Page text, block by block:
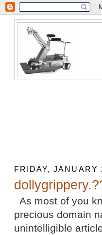
FRIDAY, JANUARY
As most of you
precious domain
unintelligible